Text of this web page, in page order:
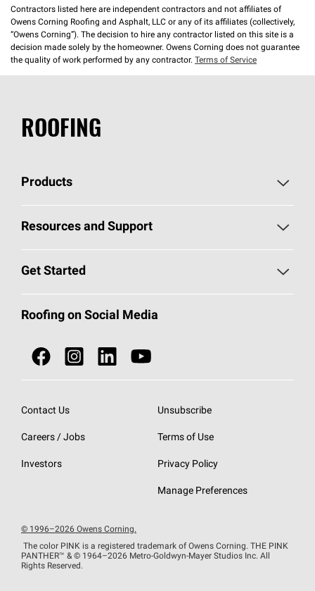
Contractors listed here are independent contractors and not affiliates of
Owens Corning Roofing and Asphalt, LLC or any of its affiliates (collectively,
“Owens Corning”). The decision to hire any contractor listed on this site is a
decision made solely by the homeowner. Owens Corning does not guarantee
the quality of work performed by any contractor. Terms of Service
ROOFING
Products
Pick Your Shingles
Total Protection Roofing System®
NEI ACT
SureNail®
StreakGuard® Algae Protection
Resources and Support
Roofing Blog
Owens Corning Roofing Contractor Network
Roofing Design & Inspiration
EU Declaration of Performance
Get Started
Call 1-800-GET-PINK®
Roofing Contractors By Location
Do Not Sell or Share My Personal Information
Roofing on Social Media
Contact Us
Careers / Jobs
Investors
Unsubscribe
Terms of Use
Privacy Policy
Manage Preferences
© 1996–2026 Owens Corning.
The color PINK is a registered trademark of Owens Corning. THE PINK
PANTHER™ & © 1964–2026 Metro-Goldwyn-Mayer Studios Inc. All
Rights Reserved.